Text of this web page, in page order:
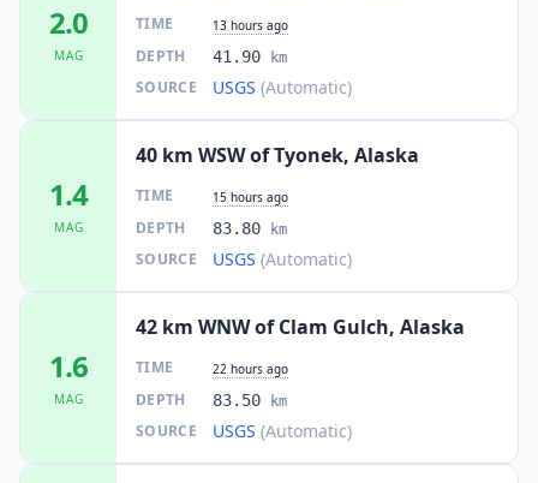
2.0
MAG
TIME 13 hours ago
DEPTH 41.90 km
SOURCE USGS (Automatic)
1.4
MAG
40 km WSW of Tyonek, Alaska
TIME 15 hours ago
DEPTH 83.80 km
SOURCE USGS (Automatic)
1.6
MAG
42 km WNW of Clam Gulch, Alaska
TIME 22 hours ago
DEPTH 83.50 km
SOURCE USGS (Automatic)